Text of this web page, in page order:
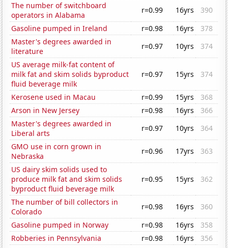
The number of switchboard
operators in Alabama
r=0.99 16yrs
390
Gasoline pumped in Ireland
r=0.98 16yrs
378
Master's degrees awarded in
literature
r=0.97 10yrs
374
US average milk-fat content of
milk fat and skim solids byproduct
fluid beverage milk
r=0.97 15yrs 374
Kerosene used in Macau r=0.99 15yrs
368
Arson in New Jersey
r=0.98 16yrs
366
Master's degrees awarded in
Liberal arts
r=0.97 10yrs
364
GMO use in corn grown in
Nebraska
r=0.96 17yrs
363
US dairy skim solids used to
produce milk fat and skim solids
byproduct fluid beverage milk
r=0.95 15yrs 362
The number of bill collectors in
Colorado
r=0.98 16yrs
360
Gasoline pumped in Norway
r=0.98 16yrs
358
Robberies in Pennsylvania
r=0.98 16yrs
356